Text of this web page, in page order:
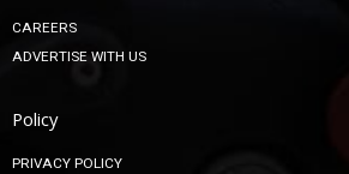
CAREERS
ADVERTISE WITH US
Policy
PRIVACY POLICY